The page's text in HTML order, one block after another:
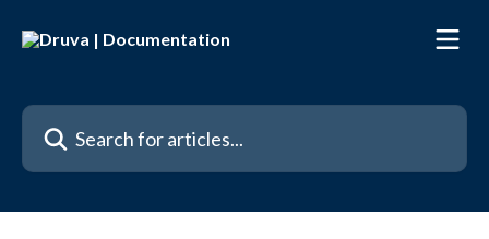
Search for articles...